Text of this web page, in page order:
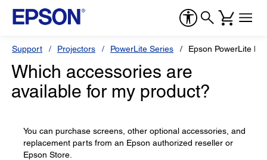
Support Projectors PowerLite Series Epson PowerLite
Which accessories are
available for my product?
You can purchase screens, other optional accessories, and
replacement parts from an Epson authorized reseller or
Epson Store.